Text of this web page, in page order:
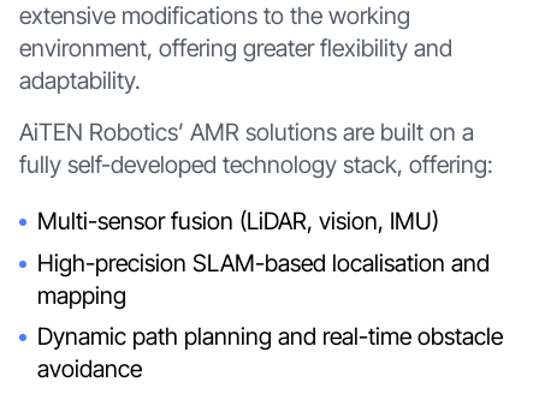
extensive modifications to the working
environment, offering greater flexibility and
adaptability.
AiTEN Robotics’ AMR solutions are built on a
fully self-developed technology stack, offering:
Multi-sensor fusion (LiDAR, vision, IMU)
High-precision SLAM-based localisation and
mapping
Dynamic path planning and real-time obstacle
avoidance